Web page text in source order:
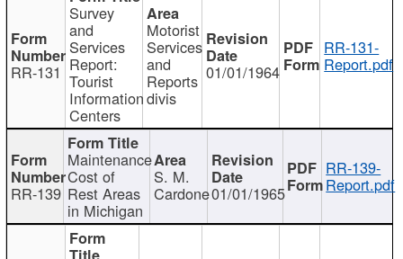
RR-131
Survey
and
Services
Report:
Tourist
Information
Centers
Motorist
Services
and
Reports
divis
01/01/1964
RR-131-
Report.pdf
RR-139
Maintenance
Cost of
Rest Areas
in Michigan
S. M.
Cardone01/01/1965
RR-139-
Report.pdf